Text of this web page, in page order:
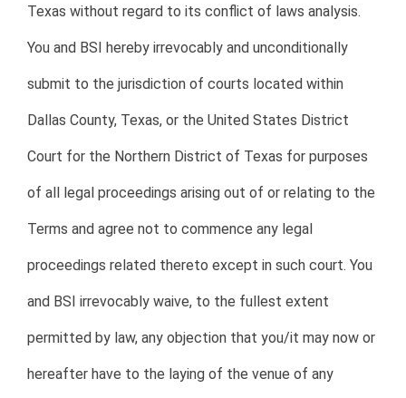
Texas without regard to its conflict of laws analysis.
You and BSI hereby irrevocably and unconditionally
submit to the jurisdiction of courts located within
Dallas County, Texas, or the United States District
Court for the Northern District of Texas for purposes
of all legal proceedings arising out of or relating to the
Terms and agree not to commence any legal
proceedings related thereto except in such court. You
and BSI irrevocably waive, to the fullest extent
permitted by law, any objection that you/it may now or
hereafter have to the laying of the venue of any